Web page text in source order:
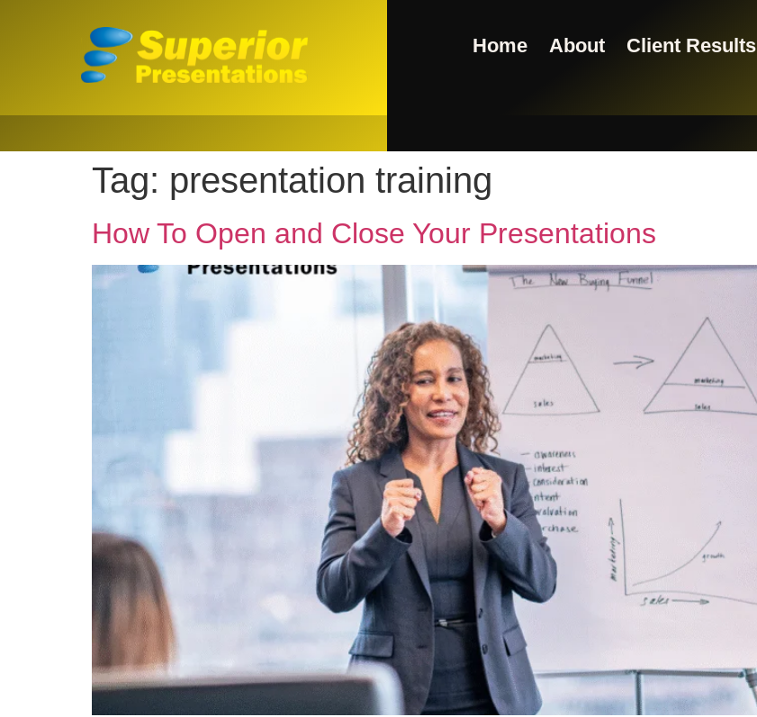
Home About Client Results
Tag: presentation training
How To Open and Close Your Presentations